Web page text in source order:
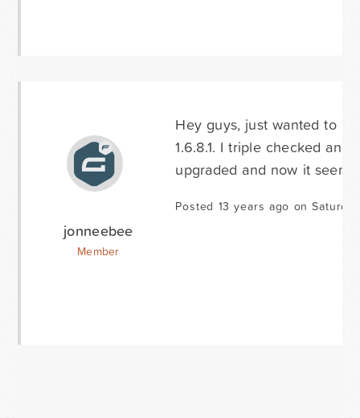
jonneebee
Member
Hey guys, just wanted to
1.6.8.1. I triple checked
upgraded and now it
Posted 13 years ago on